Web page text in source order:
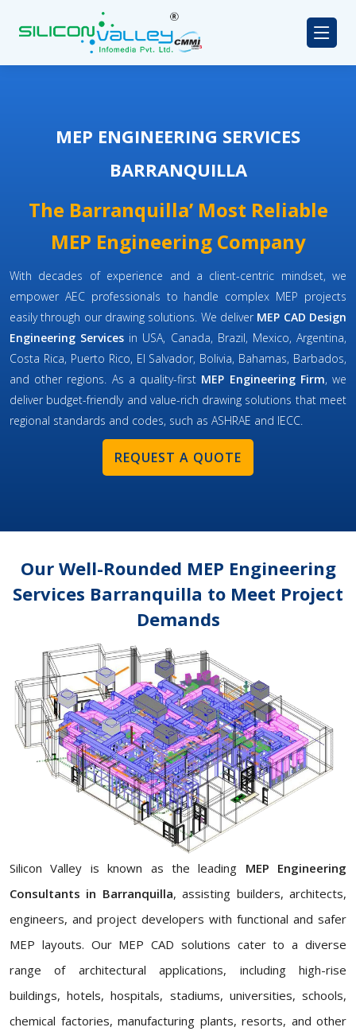
MEP ENGINEERING SERVICES
BARRANQUILLA
The Barranquilla’ Most Reliable
MEP Engineering Company
With decades of experience and a client-centric mindset, we
empower AEC professionals to handle complex MEP projects
easily through our drawing solutions. We deliver MEP CAD Design
Engineering Services in USA, Canada, Brazil, Mexico, Argentina,
Costa Rica, Puerto Rico, El Salvador, Bolivia, Bahamas, Barbados,
and other regions. As a quality-first MEP Engineering Firm, we
deliver budget-friendly and value-rich drawing solutions that meet
regional standards and codes, such as ASHRAE and IECC.
REQUEST A QUOTE
Our Well-Rounded MEP Engineering
Services Barranquilla to Meet Project
Demands
Silicon Valley is known as the leading MEP Engineering
Consultants in Barranquilla, assisting builders, architects,
engineers, and project developers with functional and safer
MEP layouts. Our MEP CAD solutions cater to a diverse
range of architectural applications, including high-rise
buildings, hotels, hospitals, stadiums, universities, schools,
chemical factories, manufacturing plants, resorts, and other